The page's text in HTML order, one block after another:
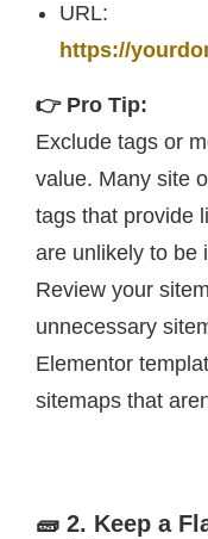
URL:
https://
👉 Pro Tip:
Exclude tags or
value. Many site
tags that provide
are unlikely to be
Review your
unnecessary
Elementor
sitemaps that
🧱 2. Keep a